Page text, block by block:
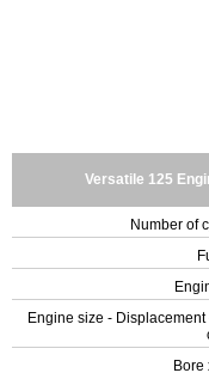
Versatile 125
Number of
Engine size - Displacement
Bore